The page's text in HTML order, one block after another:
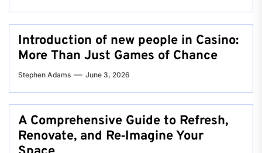
Introduction of new people in Casino:
More Than Just Games of Chance
Stephen Adams June 3, 2026
A Comprehensive Guide to Refresh,
Renovate, and Re‑Imagine Your